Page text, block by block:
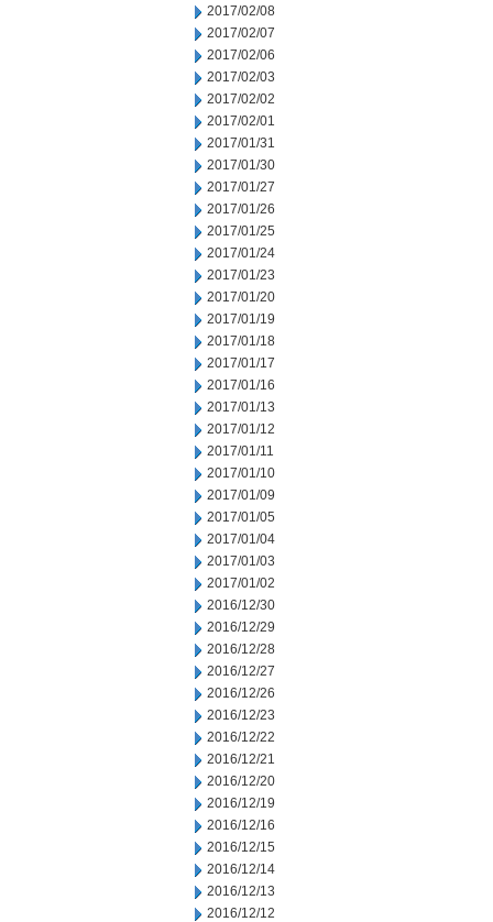
2017/02/08
2017/02/07
2017/02/06
2017/02/03
2017/02/02
2017/02/01
2017/01/31
2017/01/30
2017/01/27
2017/01/26
2017/01/25
2017/01/24
2017/01/23
2017/01/20
2017/01/19
2017/01/18
2017/01/17
2017/01/16
2017/01/13
2017/01/12
2017/01/11
2017/01/10
2017/01/09
2017/01/05
2017/01/04
2017/01/03
2017/01/02
2016/12/30
2016/12/29
2016/12/28
2016/12/27
2016/12/26
2016/12/23
2016/12/22
2016/12/21
2016/12/20
2016/12/19
2016/12/16
2016/12/15
2016/12/14
2016/12/13
2016/12/12